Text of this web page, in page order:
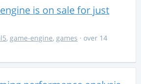
is on sale for just
, game-engine, games · over 14